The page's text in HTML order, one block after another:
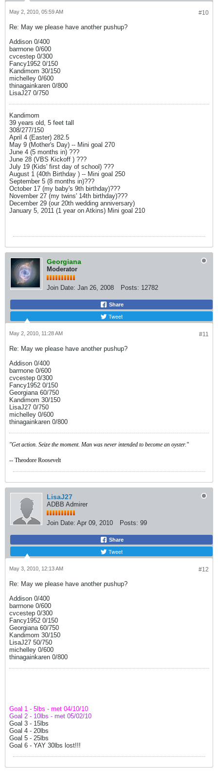
#10
May 2, 2010, 05:59 AM
Re: May we please have another pushup?
Addison 0/400
barrnone 0/600
cvcestep 0/300
Fancy1952 0/150
Kandimom 30/150
michelley 0/600
thinagainkaren 0/800
LisaJ27 0/750
Kandimom
39 years old, 5 feet tall
308/277/150
April 4 (Easter) 282.5
May 9 (Mother's Day) -- Mini goal 270
June 4 (5 months in) ???
June 28 (VBS Kickoff ) ???
July 19 (Kids' first day of school) ???
August 1 (40th Birthday ) -- Mini goal 250
September 5 (8 months in)???
October 17 (my baby's 9th birthday)???
November 27 (my twins' 14th birthday)???
December 29 (our 20th wedding anniversary)
January 5, 2011 (1 year on Atkins) Mini goal 210
Georgiana
Moderator
Join Date: Jan 26, 2008 Posts: 12782
Share
Tweet
#11
May 2, 2010, 11:28 AM
Re: May we please have another pushup?
Addison 0/400
barrnone 0/600
cvcestep 0/300
Fancy1952 0/150
Georgiana 60/750
Kandimom 30/150
LisaJ27 0/750
michelley 0/600
thinagainkaren 0/800
"Get action. Seize the moment. Man was never intended to become an oyster."
-- Theodore Roosevelt
LisaJ27
ADBB Admirer
Join Date: Apr 09, 2010 Posts: 99
Share
Tweet
#12
May 3, 2010, 12:13 AM
Re: May we please have another pushup?
Addison 0/400
barrnone 0/600
cvcestep 0/300
Fancy1952 0/150
Georgiana 60/750
Kandimom 30/150
LisaJ27 50/750
michelley 0/600
thinagainkaren 0/800
Goal 1 - 5lbs - met 04/10/10
Goal 2 - 10lbs - met 05/02/10
Goal 3 - 15lbs
Goal 4 - 20lbs
Goal 5 - 25lbs
Goal 6 - YAY 30lbs lost!!!